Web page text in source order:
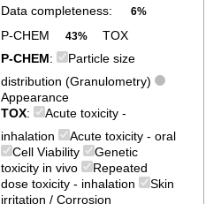
Data completeness:
6%
P-CHEM 43%
TOX
P-CHEM:
Particle size
distribution (Granulometry)
Appearance
TOX:
Acute toxicity -
inhalation
Acute toxicity - oral
Cell Viability
Genetic
toxicity in vivo
Repeated
dose toxicity - inhalation
Skin
irritation / Corrosion